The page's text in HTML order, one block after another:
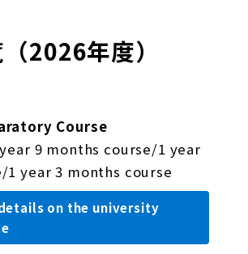
2026年度）
Course
9 months course/1 year
1 year 3 months course
on the university